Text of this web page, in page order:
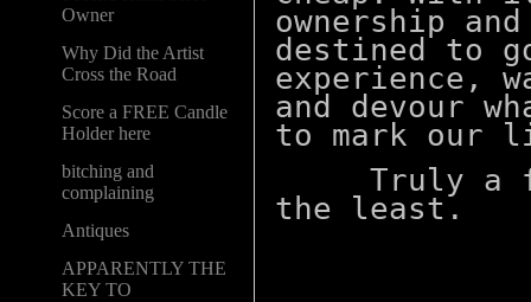
Owner
Why Did the Artist
Cross the Road
Score a FREE Candle
Holder here
bitching and
complaining
Antiques
APPARENTLY THE
KEY TO
ownership
destined to
experience,
and devour
to mark our
Truly a
the least.